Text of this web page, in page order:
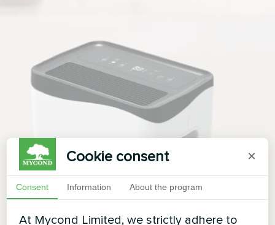
Cookie consent ×
Consent Information About the program
At Mycond Limited, we strictly adhere to